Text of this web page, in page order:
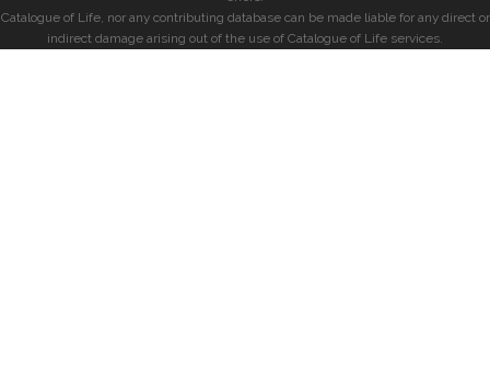
Catalogue of Life, nor any contributing database can be made liable for any direct or
indirect damage arising out of the use of Catalogue of Life services.